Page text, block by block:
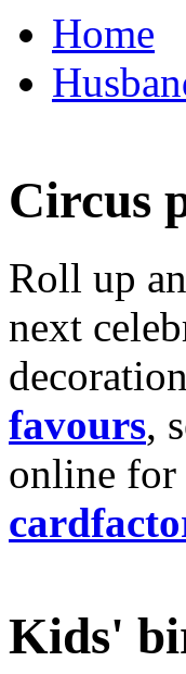
Home
Circus
Roll up
next
favours,
online for
Kids'